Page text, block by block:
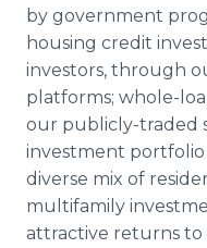
by government
housing credit
investors, through
platforms; whole-
our publicly-traded
investment portfolio
diverse mix of
multifamily
attractive returns